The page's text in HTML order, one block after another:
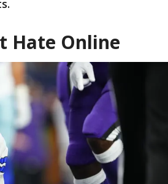
Hate Online